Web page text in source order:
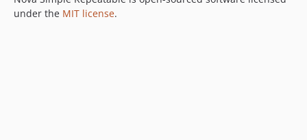
under the MIT license.